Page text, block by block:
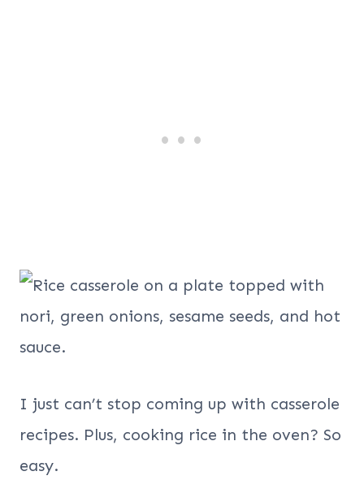
I just can’t stop coming up with casserole
recipes. Plus, cooking rice in the oven? So
easy.